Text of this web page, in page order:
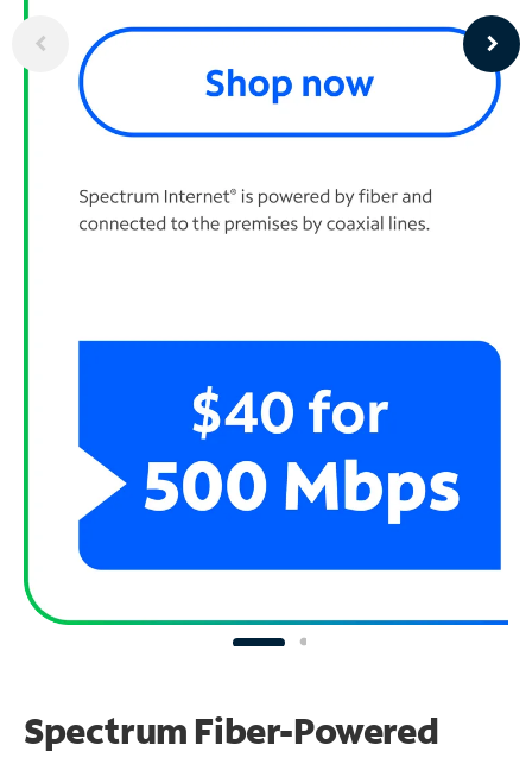
Spectrum Fiber-Powered